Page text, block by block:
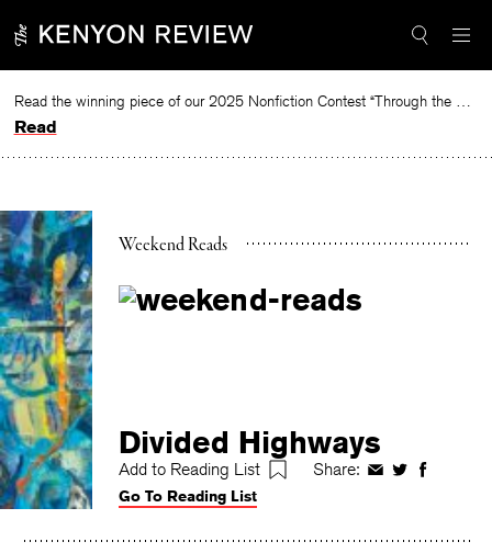
to
Read the winning piece of our 2025 Nonfiction Contest “Through the Mirror” by Jessie Cato selected by Lucy Ives.
Read
Weekend Reads
Divided Highways
Add to Reading List Share: ShareShareShare
Go To Reading List